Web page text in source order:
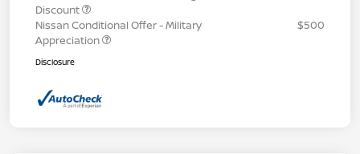
Discount
Nissan Conditional Offer - Military
Appreciation
$500
Disclosure